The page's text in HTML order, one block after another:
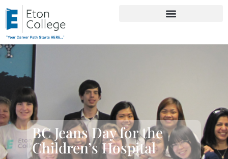
BC Jeans Day for the
Children’s Hospital